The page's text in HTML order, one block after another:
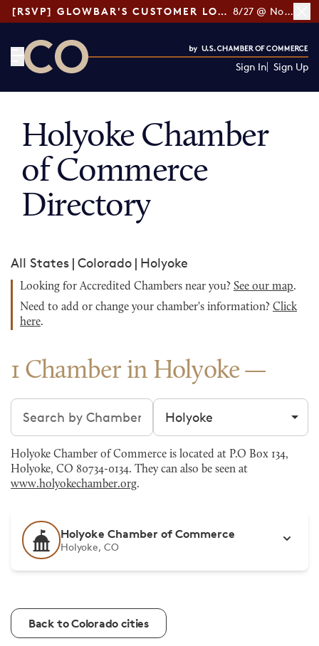
[RSVP] GLOWBAR'S CUSTOMER LOYALTY TIPS 8/27 @ Noon ET
Sign In Sign Up
Holyoke Chamber
of Commerce
Directory
All States | Colorado | Holyoke
Looking for Accredited Chambers near you? See our map.
Need to add or change your chamber's information? Click
here.
1 Chamber in Holyoke
Search chambers Filter by city
Holyoke Chamber of Commerce is located at P.O Box 134,
Holyoke, CO 80734-0134. They can also be seen at
www.holyokechamber.org.
Holyoke Chamber of Commerce
Holyoke, CO
Back to Colorado cities